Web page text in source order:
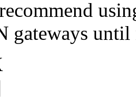
gateways until